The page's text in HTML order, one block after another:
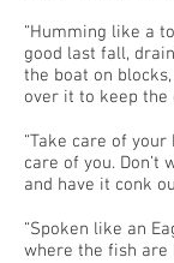
“Humming like a
good last fall,
the boat on
over it to keep the
“Take care of
care of you. Don’t
and have it conk
“Spoken like an
where the fish are